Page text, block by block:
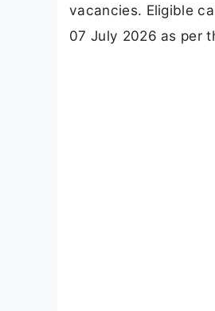
vacancies. Eligible
07 July 2026 as per